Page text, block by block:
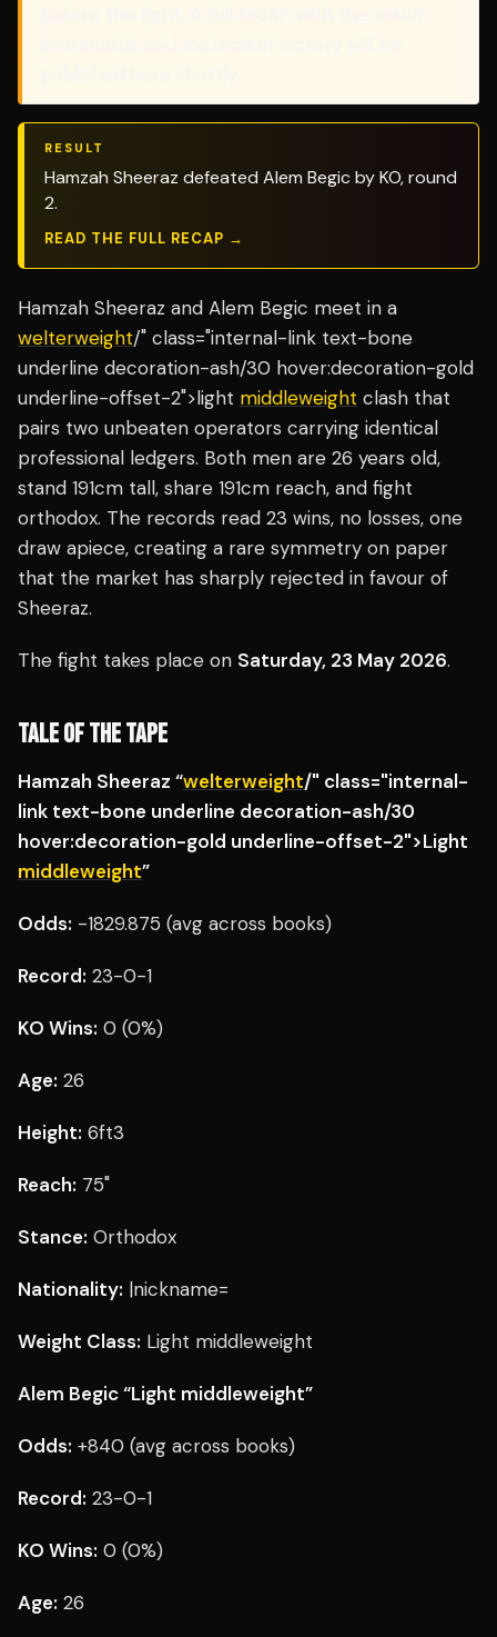
RESULT
Hamzah Sheeraz defeated Alem Begic by KO, round
2.
READ THE FULL RECAP →
Hamzah Sheeraz and Alem Begic meet in a
welterweight/" class="internal-link text-bone
underline decoration-ash/30 hover:decoration-gold
underline-offset-2">light middleweight clash that
pairs two unbeaten operators carrying identical
professional ledgers. Both men are 26 years old,
stand 191cm tall, share 191cm reach, and fight
orthodox. The records read 23 wins, no losses, one
draw apiece, creating a rare symmetry on paper
that the market has sharply rejected in favour of
Sheeraz.
The fight takes place on Saturday, 23 May 2026.
TALE OF THE TAPE
Hamzah Sheeraz “welterweight/" class="internal-
link text-bone underline decoration-ash/30
hover:decoration-gold underline-offset-2">Light
middleweight”
Odds: -1829.875 (avg across books)
Record: 23-0-1
KO Wins: 0 (0%)
Age: 26
Height: 6ft3
Reach: 75"
Stance: Orthodox
Nationality: |nickname=
Weight Class: Light middleweight
Alem Begic “Light middleweight”
Odds: +840 (avg across books)
Record: 23-0-1
KO Wins: 0 (0%)
Age: 26